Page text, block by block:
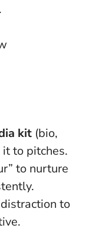
kit (bio,
to pitches.
to nurture
to
.